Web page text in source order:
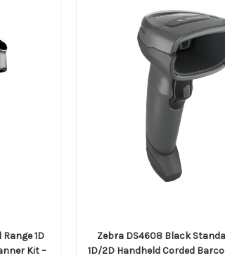
1D
Kit –
Zebra DS4608 Black
1D/2D Handheld Corded